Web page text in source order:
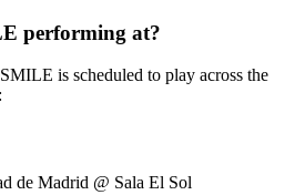
performing at?
is scheduled to play across the
de Madrid @ Sala El Sol